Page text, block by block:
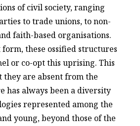
of civil society, ranging
to trade unions, to non-
faith-based organisations.
these ossified structures
or co-opt this uprising. This
they are absent from the
has always been a diversity
represented among the
young, beyond those of the